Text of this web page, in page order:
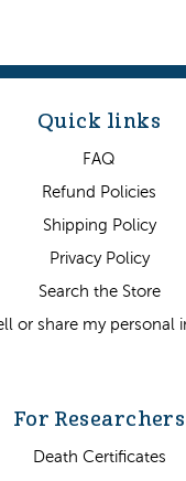
Quick links
FAQ
Refund Policies
Shipping Policy
Privacy Policy
Search the Store
or share my personal
For Researchers
Death Certificates